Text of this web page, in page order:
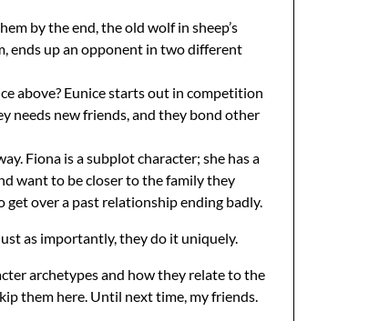
by the end, the old wolf in sheep’s
ends up an opponent in two different
above? Eunice starts out in competition
needs new friends, and they bond other
Fiona is a subplot character; she has a
want to be closer to the family they
get over a past relationship ending badly.
as importantly, they do it uniquely.
archetypes and how they relate to the
them here. Until next time, my friends.